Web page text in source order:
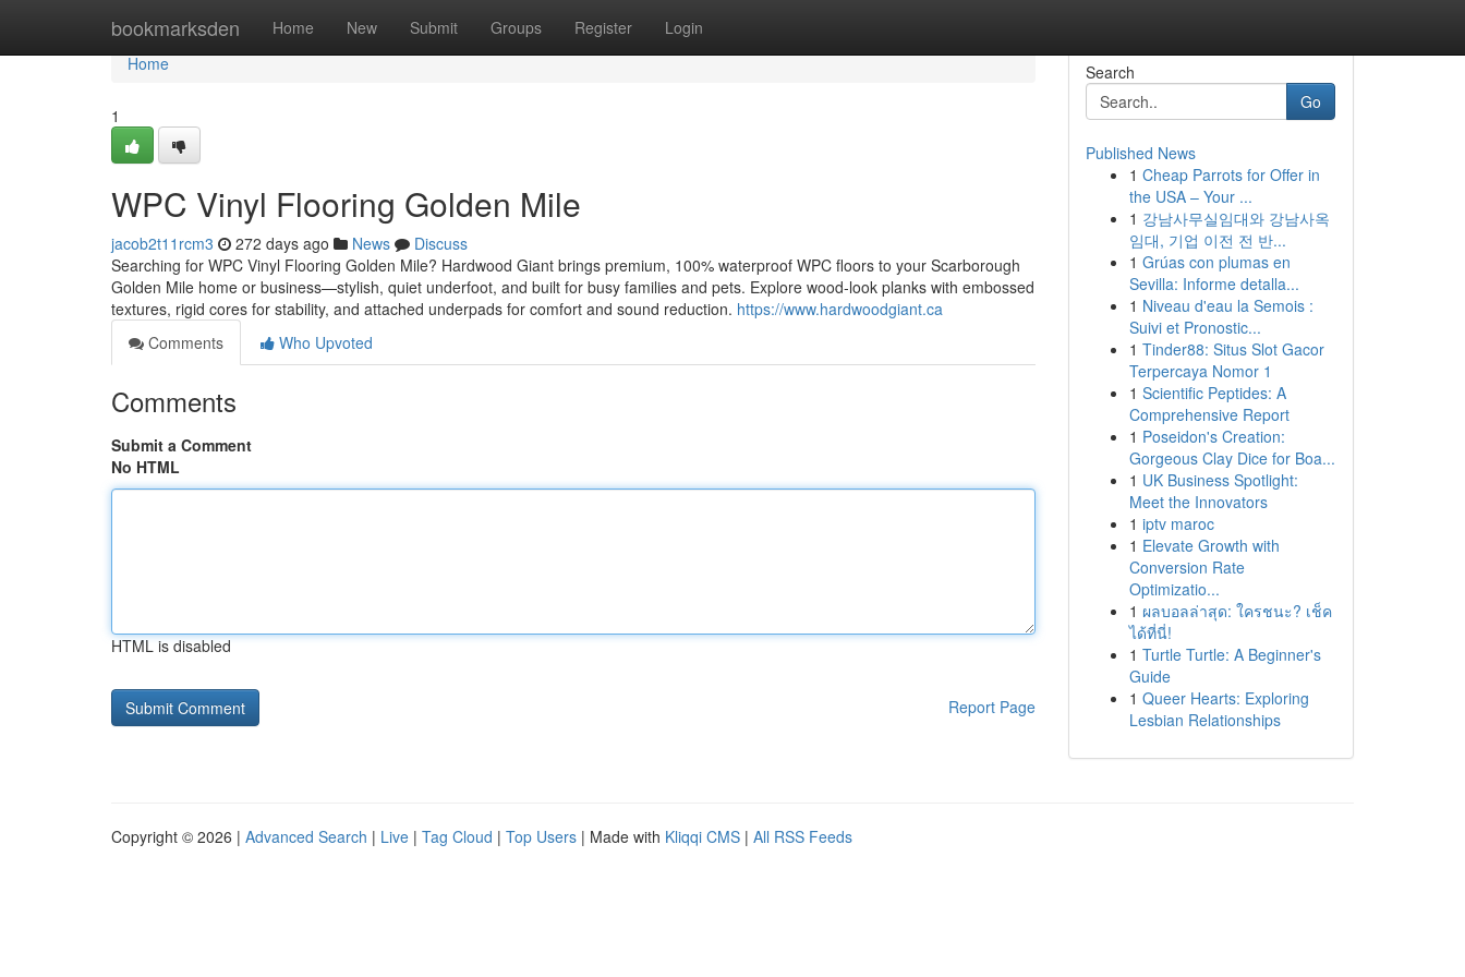
bookmarksden Home New Submit Groups Register Login
Home
Home
1
WPC Vinyl Flooring Golden Mile
jacob2t11rcm3 272 days ago News
Discuss
Searching for WPC Vinyl Flooring Golden Mile? Hardwood Giant brings premium, 100% waterproof WPC floors to your Scarborough
Golden Mile home or business—stylish, quiet underfoot, and built for busy families and pets. Explore wood‑look planks with embossed
textures, rigid cores for stability, and attached underpads for comfort and sound reduction. https://www.hardwoodgiant.ca
Comments
Who Upvoted
Comments
Submit a Comment
No HTML
HTML is disabled
Report Page
Search
Go
Published News
1 Cheap Parrots for Offer in
the USA – Your ...
1 강남사무실임대와 강남사옥
임대, 기업 이전 전 반...
1 Grúas con plumas en
Sevilla: Informe detalla...
1 Niveau d'eau la Semois :
Suivi et Pronostic...
1 Tinder88: Situs Slot Gacor
Terpercaya Nomor 1
1 Scientific Peptides: A
Comprehensive Report
1 Poseidon's Creation:
Gorgeous Clay Dice for Boa...
1 UK Business Spotlight:
Meet the Innovators
1 iptv maroc
1 Elevate Growth with
Conversion Rate
Optimizatio...
1 ผลบอลล่าสุด: ใครชนะ? เช็ค
ได้ที่นี่!
1 Turtle Turtle: A Beginner's
Guide
1 Queer Hearts: Exploring
Lesbian Relationships
Copyright © 2026 | Advanced Search | Live | Tag Cloud | Top Users | Made with Kliqqi CMS | All RSS Feeds